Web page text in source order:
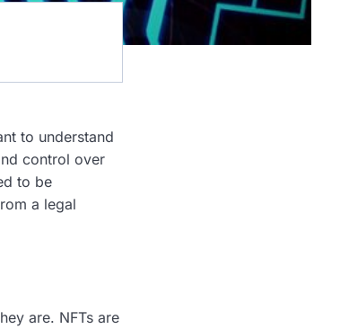
to understand
control over
to be
a legal
are. NFTs are